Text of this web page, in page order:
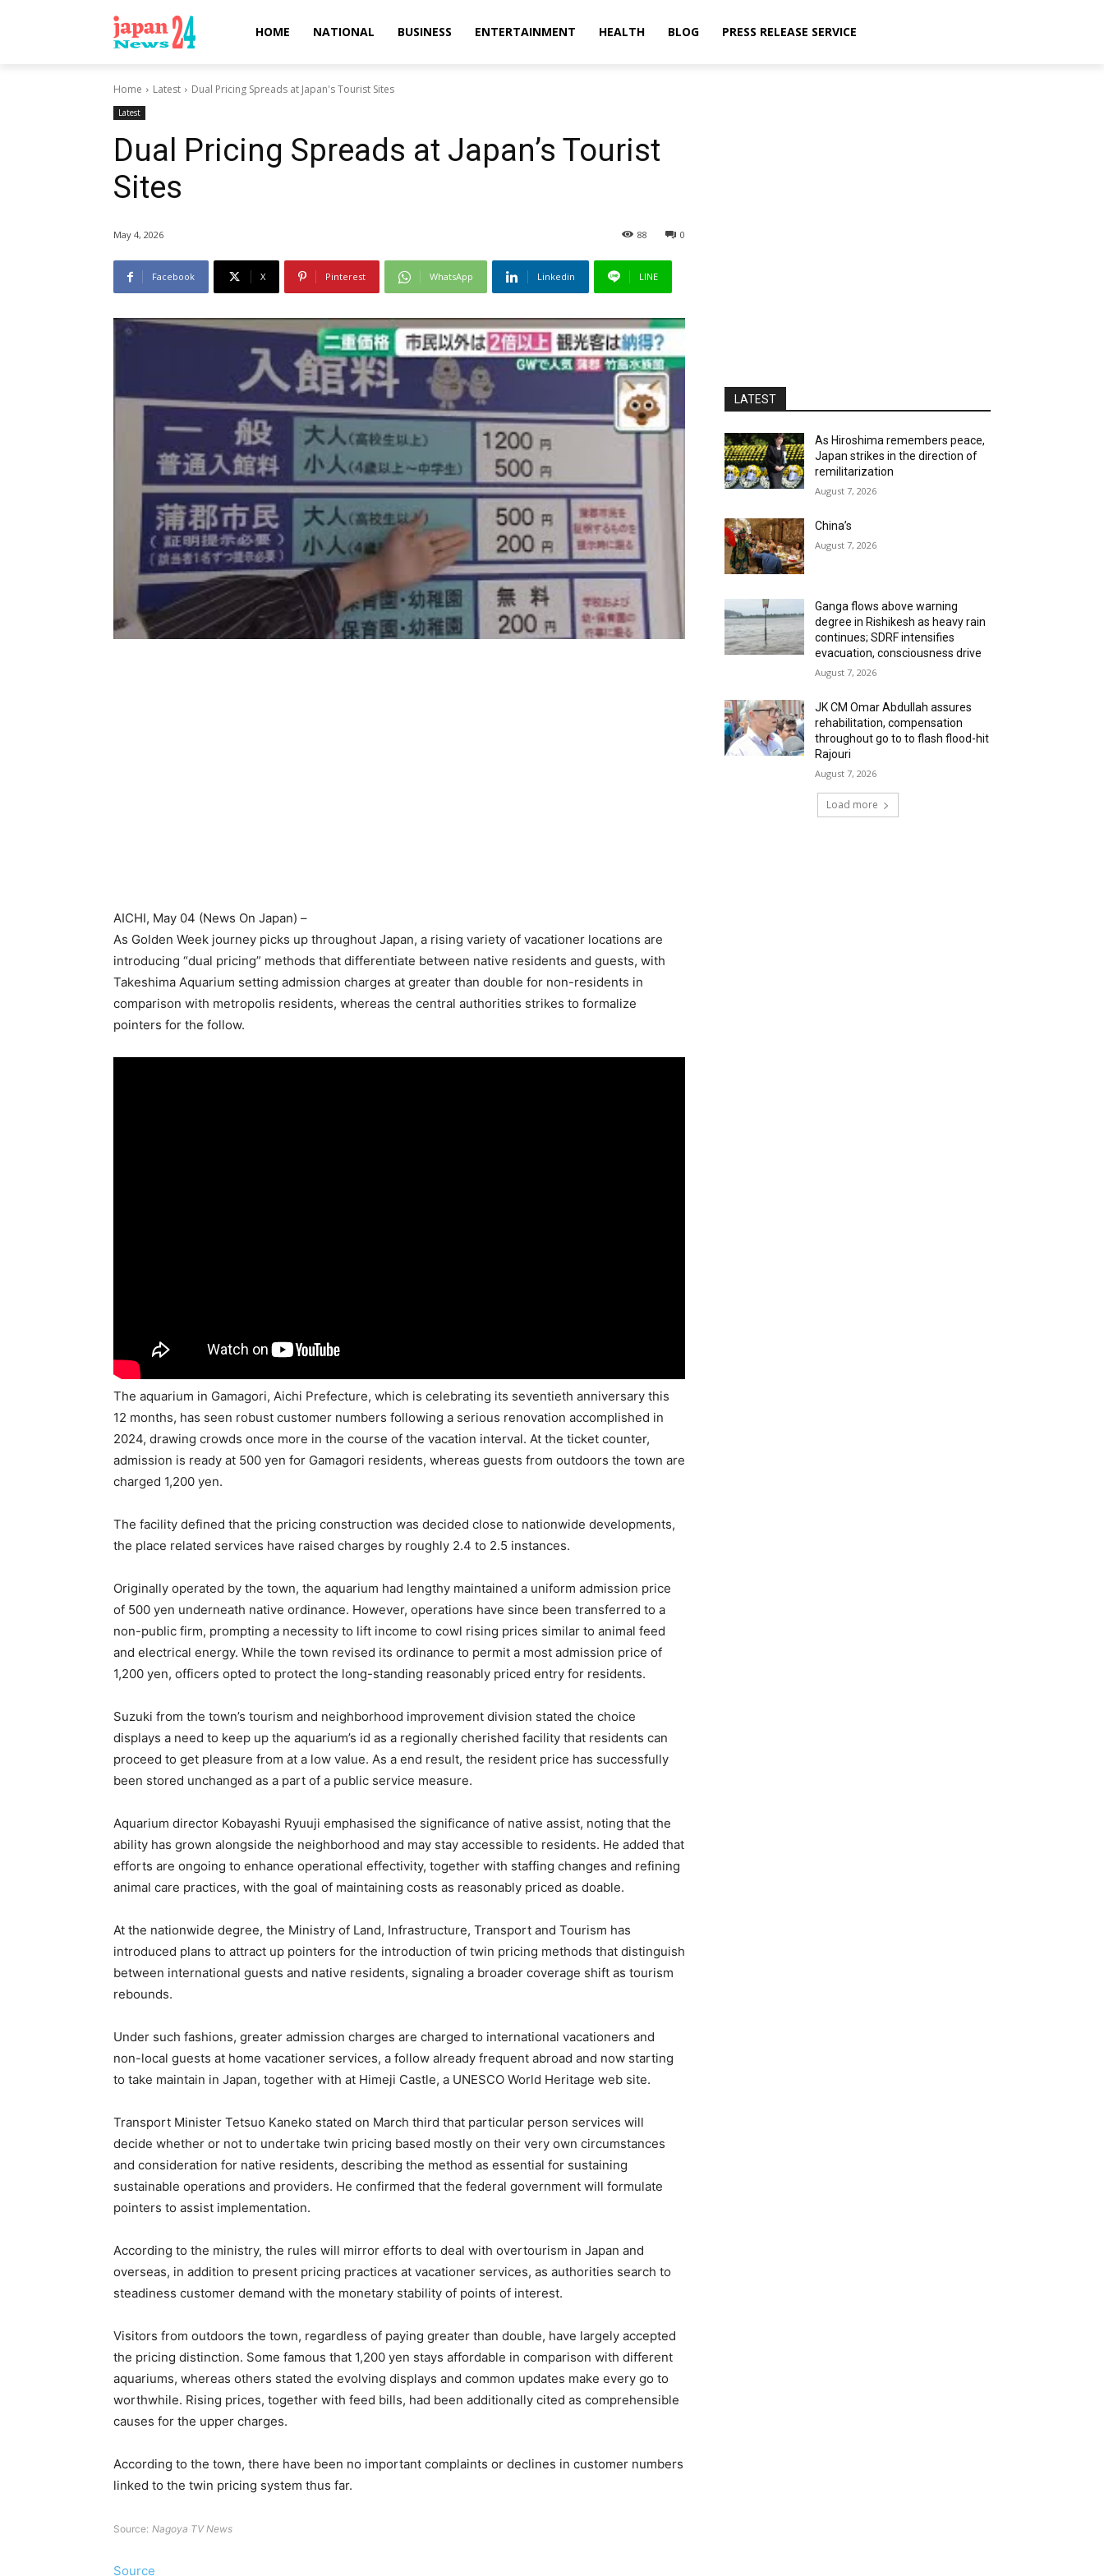
HOME NATIONAL BUSINESS ENTERTAINMENT HEALTH BLOG PRESS RELEASE SERVICE
Home Latest Dual Pricing Spreads at Japan's Tourist Sites
Latest
Dual Pricing Spreads at Japan’s Tourist
Sites
May 4, 2026 0
88
Facebook X Pinterest WhatsApp Linkedin LINE
AICHI, May 04 (News On Japan) –
As Golden Week journey picks up throughout Japan, a rising variety of vacationer locations are
introducing “dual pricing” methods that differentiate between native residents and guests, with
Takeshima Aquarium setting admission charges at greater than double for non-residents in
comparison with metropolis residents, whereas the central authorities strikes to formalize
pointers for the follow.
The aquarium in Gamagori, Aichi Prefecture, which is celebrating its seventieth anniversary this
12 months, has seen robust customer numbers following a serious renovation accomplished in
2024, drawing crowds once more in the course of the vacation interval. At the ticket counter,
admission is ready at 500 yen for Gamagori residents, whereas guests from outdoors the town are
charged 1,200 yen.
The facility defined that the pricing construction was decided close to nationwide developments,
the place related services have raised charges by roughly 2.4 to 2.5 instances.
Originally operated by the town, the aquarium had lengthy maintained a uniform admission price
of 500 yen underneath native ordinance. However, operations have since been transferred to a
non-public firm, prompting a necessity to lift income to cowl rising prices similar to animal feed
and electrical energy. While the town revised its ordinance to permit a most admission price of
1,200 yen, officers opted to protect the long-standing reasonably priced entry for residents.
Suzuki from the town’s tourism and neighborhood improvement division stated the choice
displays a need to keep up the aquarium’s id as a regionally cherished facility that residents can
proceed to get pleasure from at a low value. As a end result, the resident price has successfully
been stored unchanged as a part of a public service measure.
Aquarium director Kobayashi Ryuuji emphasised the significance of native assist, noting that the
ability has grown alongside the neighborhood and may stay accessible to residents. He added that
efforts are ongoing to enhance operational effectivity, together with staffing changes and refining
animal care practices, with the goal of maintaining costs as reasonably priced as doable.
At the nationwide degree, the Ministry of Land, Infrastructure, Transport and Tourism has
introduced plans to attract up pointers for the introduction of twin pricing methods that distinguish
between international guests and native residents, signaling a broader coverage shift as tourism
rebounds.
Under such fashions, greater admission charges are charged to international vacationers and
non-local guests at home vacationer services, a follow already frequent abroad and now starting
to take maintain in Japan, together with at Himeji Castle, a UNESCO World Heritage web site.
Transport Minister Tetsuo Kaneko stated on March third that particular person services will
decide whether or not to undertake twin pricing based mostly on their very own circumstances
and consideration for native residents, describing the method as essential for sustaining
sustainable operations and providers. He confirmed that the federal government will formulate
pointers to assist implementation.
According to the ministry, the rules will mirror efforts to deal with overtourism in Japan and
overseas, in addition to present pricing practices at vacationer services, as authorities search to
steadiness customer demand with the monetary stability of points of interest.
Visitors from outdoors the town, regardless of paying greater than double, have largely accepted
the pricing distinction. Some famous that 1,200 yen stays affordable in comparison with different
aquariums, whereas others stated the evolving displays and common updates make every go to
worthwhile. Rising prices, together with feed bills, had been additionally cited as comprehensible
causes for the upper charges.
According to the town, there have been no important complaints or declines in customer numbers
linked to the twin pricing system thus far.
Source: Nagoya TV News
Source
LATEST
As Hiroshima remembers peace,
Japan strikes in the direction of
remilitarization
August 7, 2026
China’s
August 7, 2026
Ganga flows above warning
degree in Rishikesh as heavy rain
continues; SDRF intensifies
evacuation, consciousness drive
August 7, 2026
JK CM Omar Abdullah assures
rehabilitation, compensation
throughout go to to flash flood-hit
Rajouri
August 7, 2026
Load more